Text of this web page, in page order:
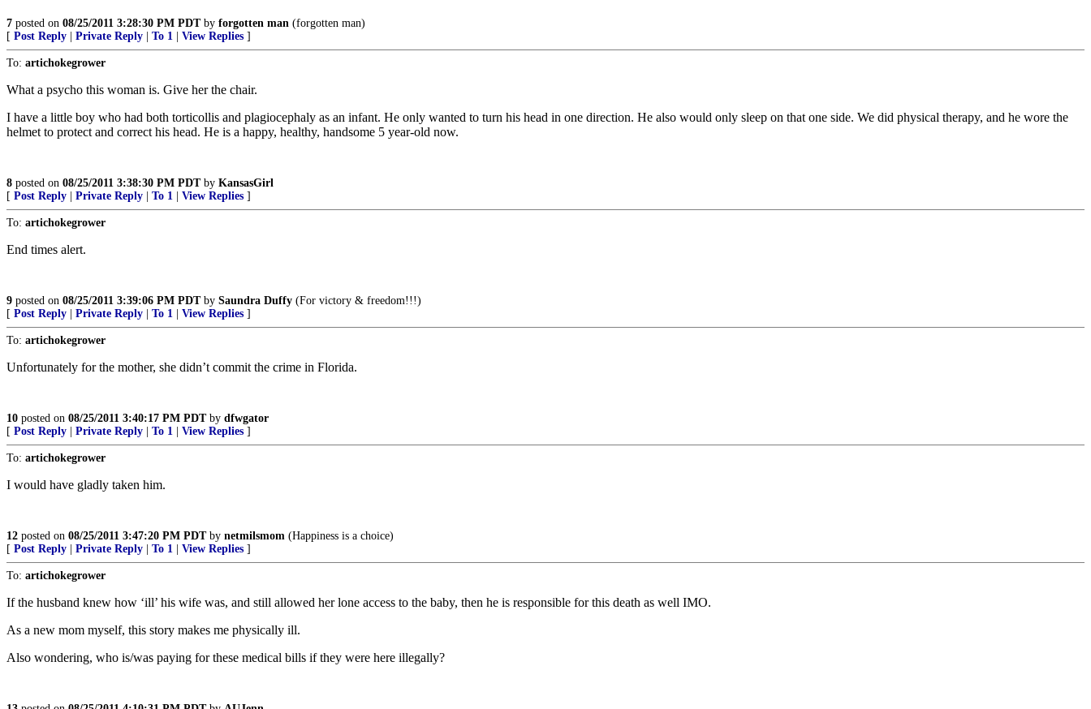
7 posted on 08/25/2011 3:28:30 PM PDTby forgotten man (forgotten man)
[ Post Reply Private Reply To 1 View Replies ]
To: artichokegrower
What a psycho this woman is. Give her the chair.
I have a little boy who had both torticollis and plagiocephaly as an infant. He only wanted to turn his head in one direction. He also would only sleep on that one side. We did physical therapy, and he wore the
helmet to protect and correct his head. He is a happy, healthy, handsome 5 year-old now.
8 posted on 08/25/2011 3:38:30 PM PDTby KansasGirl
[ Post Reply Private Reply To 1 View Replies ]
To: artichokegrower
End times alert.
9 posted on 08/25/2011 3:39:06 PM PDTby Saundra Duffy (For victory & freedom!!!)
[ Post Reply Private Reply To 1 View Replies ]
To: artichokegrower
Unfortunately for the mother, she didn’t commit the crime in Florida.
10 posted on 08/25/2011 3:40:17 PM PDTby dfwgator
[ Post Reply Private Reply To 1 View Replies ]
To: artichokegrower
I would have gladly taken him.
12 posted on 08/25/2011 3:47:20 PM PDTby netmilsmom (Happiness is a choice)
[ Post Reply Private Reply To 1 View Replies ]
To: artichokegrower
If the husband knew how ‘ill’ his wife was, and still allowed her lone access to the baby, then he is responsible for this death as well IMO.
As a new mom myself, this story makes me physically ill.
Also wondering, who is/was paying for these medical bills if they were here illegally?